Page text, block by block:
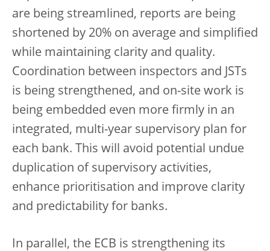
are being streamlined, reports are being
shortened by 20% on average and simplified
while maintaining clarity and quality.
Coordination between inspectors and JSTs
is being strengthened, and on-site work is
being embedded even more firmly in an
integrated, multi-year supervisory plan for
each bank. This will avoid potential undue
duplication of supervisory activities,
enhance prioritisation and improve clarity
and predictability for banks.
In parallel, the ECB is strengthening its